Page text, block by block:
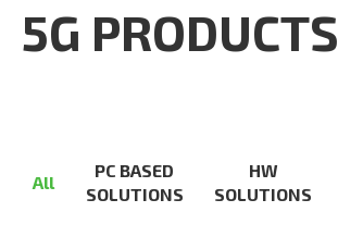
5G PRODUCTS
All
PC BASED
SOLUTIONS
HW
SOLUTIONS